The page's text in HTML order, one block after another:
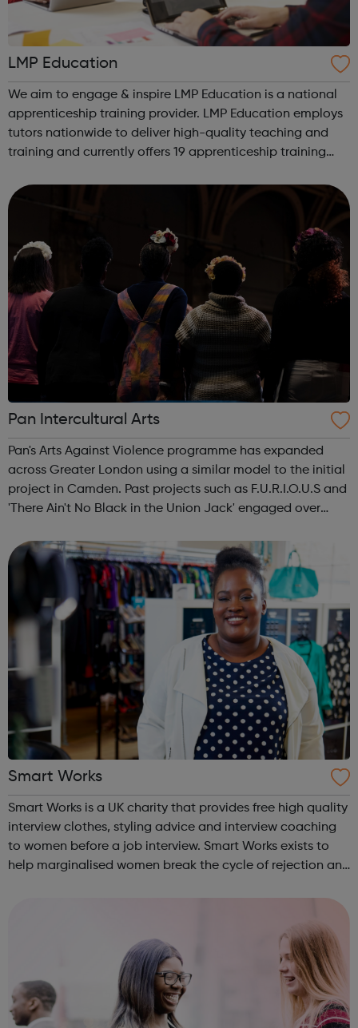
LMP Education
We aim to engage & inspire LMP Education is a national
apprenticeship training provider. LMP Education employs
tutors nationwide to deliver high-quality teaching and
training and currently offers 19 apprenticeship training
Services Profess...
Pan Intercultural Arts
Pan's Arts Against Violence programme has expanded
across Greater London using a similar model to the initial
project in Camden. Past projects such as F.U.R.I.O.U.S and
'There Ain't No Black in the Union Jack' engaged over
centres and schools acro...
Smart Works
Smart Works is a UK charity that provides free high quality
interview clothes, styling advice and interview coaching
to women before a job interview. Smart Works exists to
help marginalised women break the cycle of rejection and